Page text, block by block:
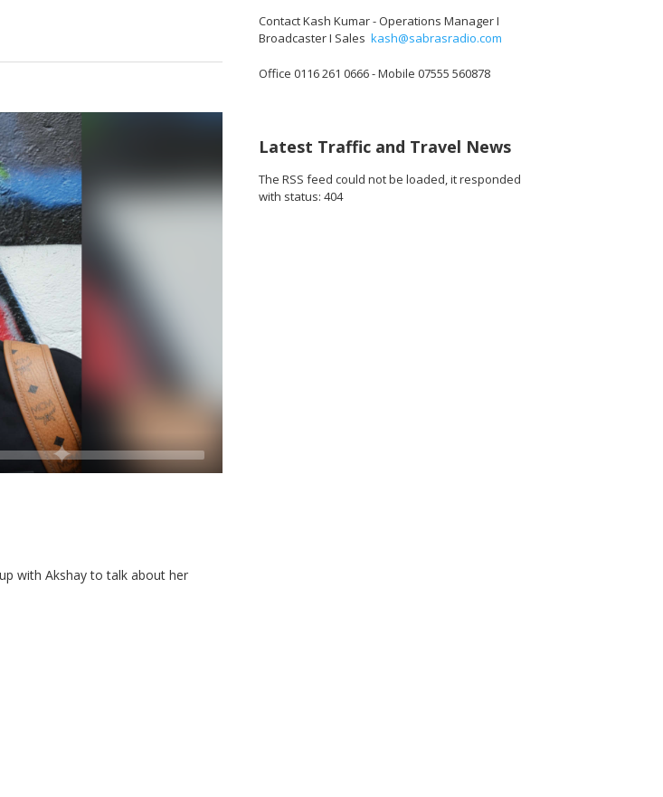
with Akshay to talk about her
Contact Kash Kumar - Operations Manager I
Broadcaster I Sales kash@sabrasradio.com
Office 0116 261 0666 - Mobile 07555 560878
Latest Traffic and Travel News
The RSS feed could not be loaded, it responded
with status: 404